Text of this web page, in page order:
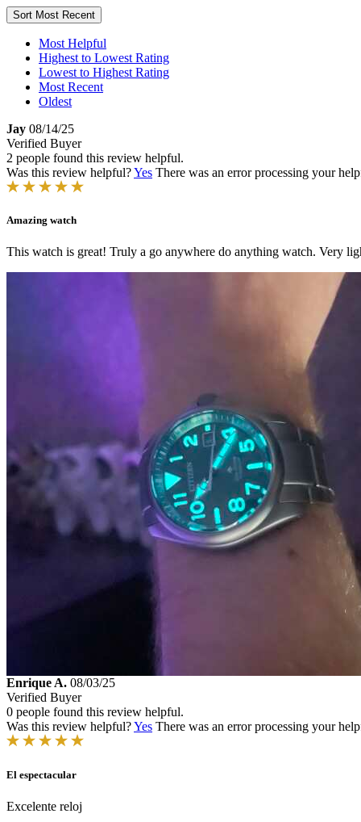
Sort Most Recent
Most Helpful
Highest to Lowest Rating
Lowest to Highest Rating
Most Recent
Oldest
Jay 08/14/25
Verified Buyer
2 people found this review helpful.
Was this review helpful?Yes There was an error processing your
Amazing watch
This watch is great! Truly a go anywhere do anything watch. Very
Enrique A. 08/03/25
Verified Buyer
0 people found this review helpful.
Was this review helpful?Yes There was an error processing your
El espectacular
Excelente reloj